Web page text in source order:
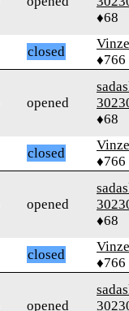
♦68
closed
♦766
opened
♦68
closed
♦766
opened
♦68
closed
♦766
opened